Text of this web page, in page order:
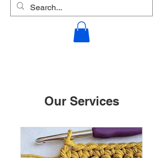
Our Services